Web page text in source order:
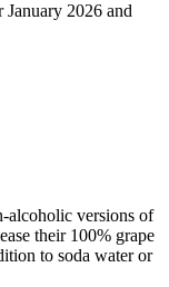
2026 and
alcoholic versions of
their 100% grape
to soda water or